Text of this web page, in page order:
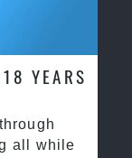
YEARS
all while